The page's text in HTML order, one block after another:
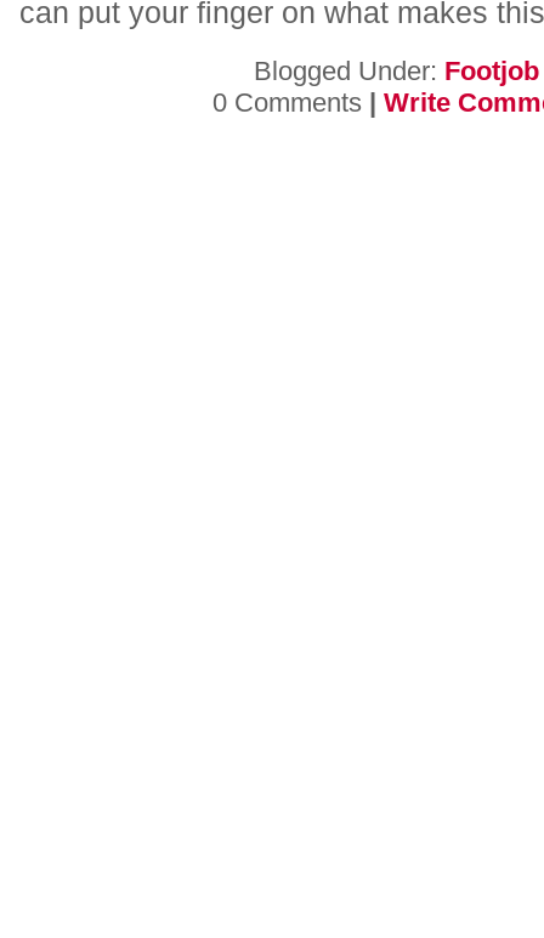
can put your finger on what makes
Blogged Under: Footjob
0 Comments | Write